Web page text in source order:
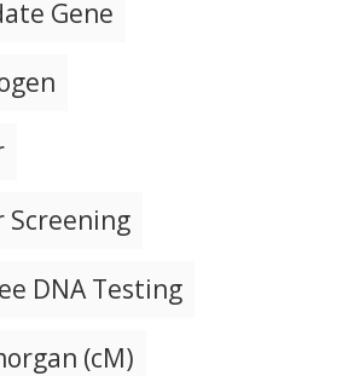
Gene
Screening
DNA Testing
(cM)